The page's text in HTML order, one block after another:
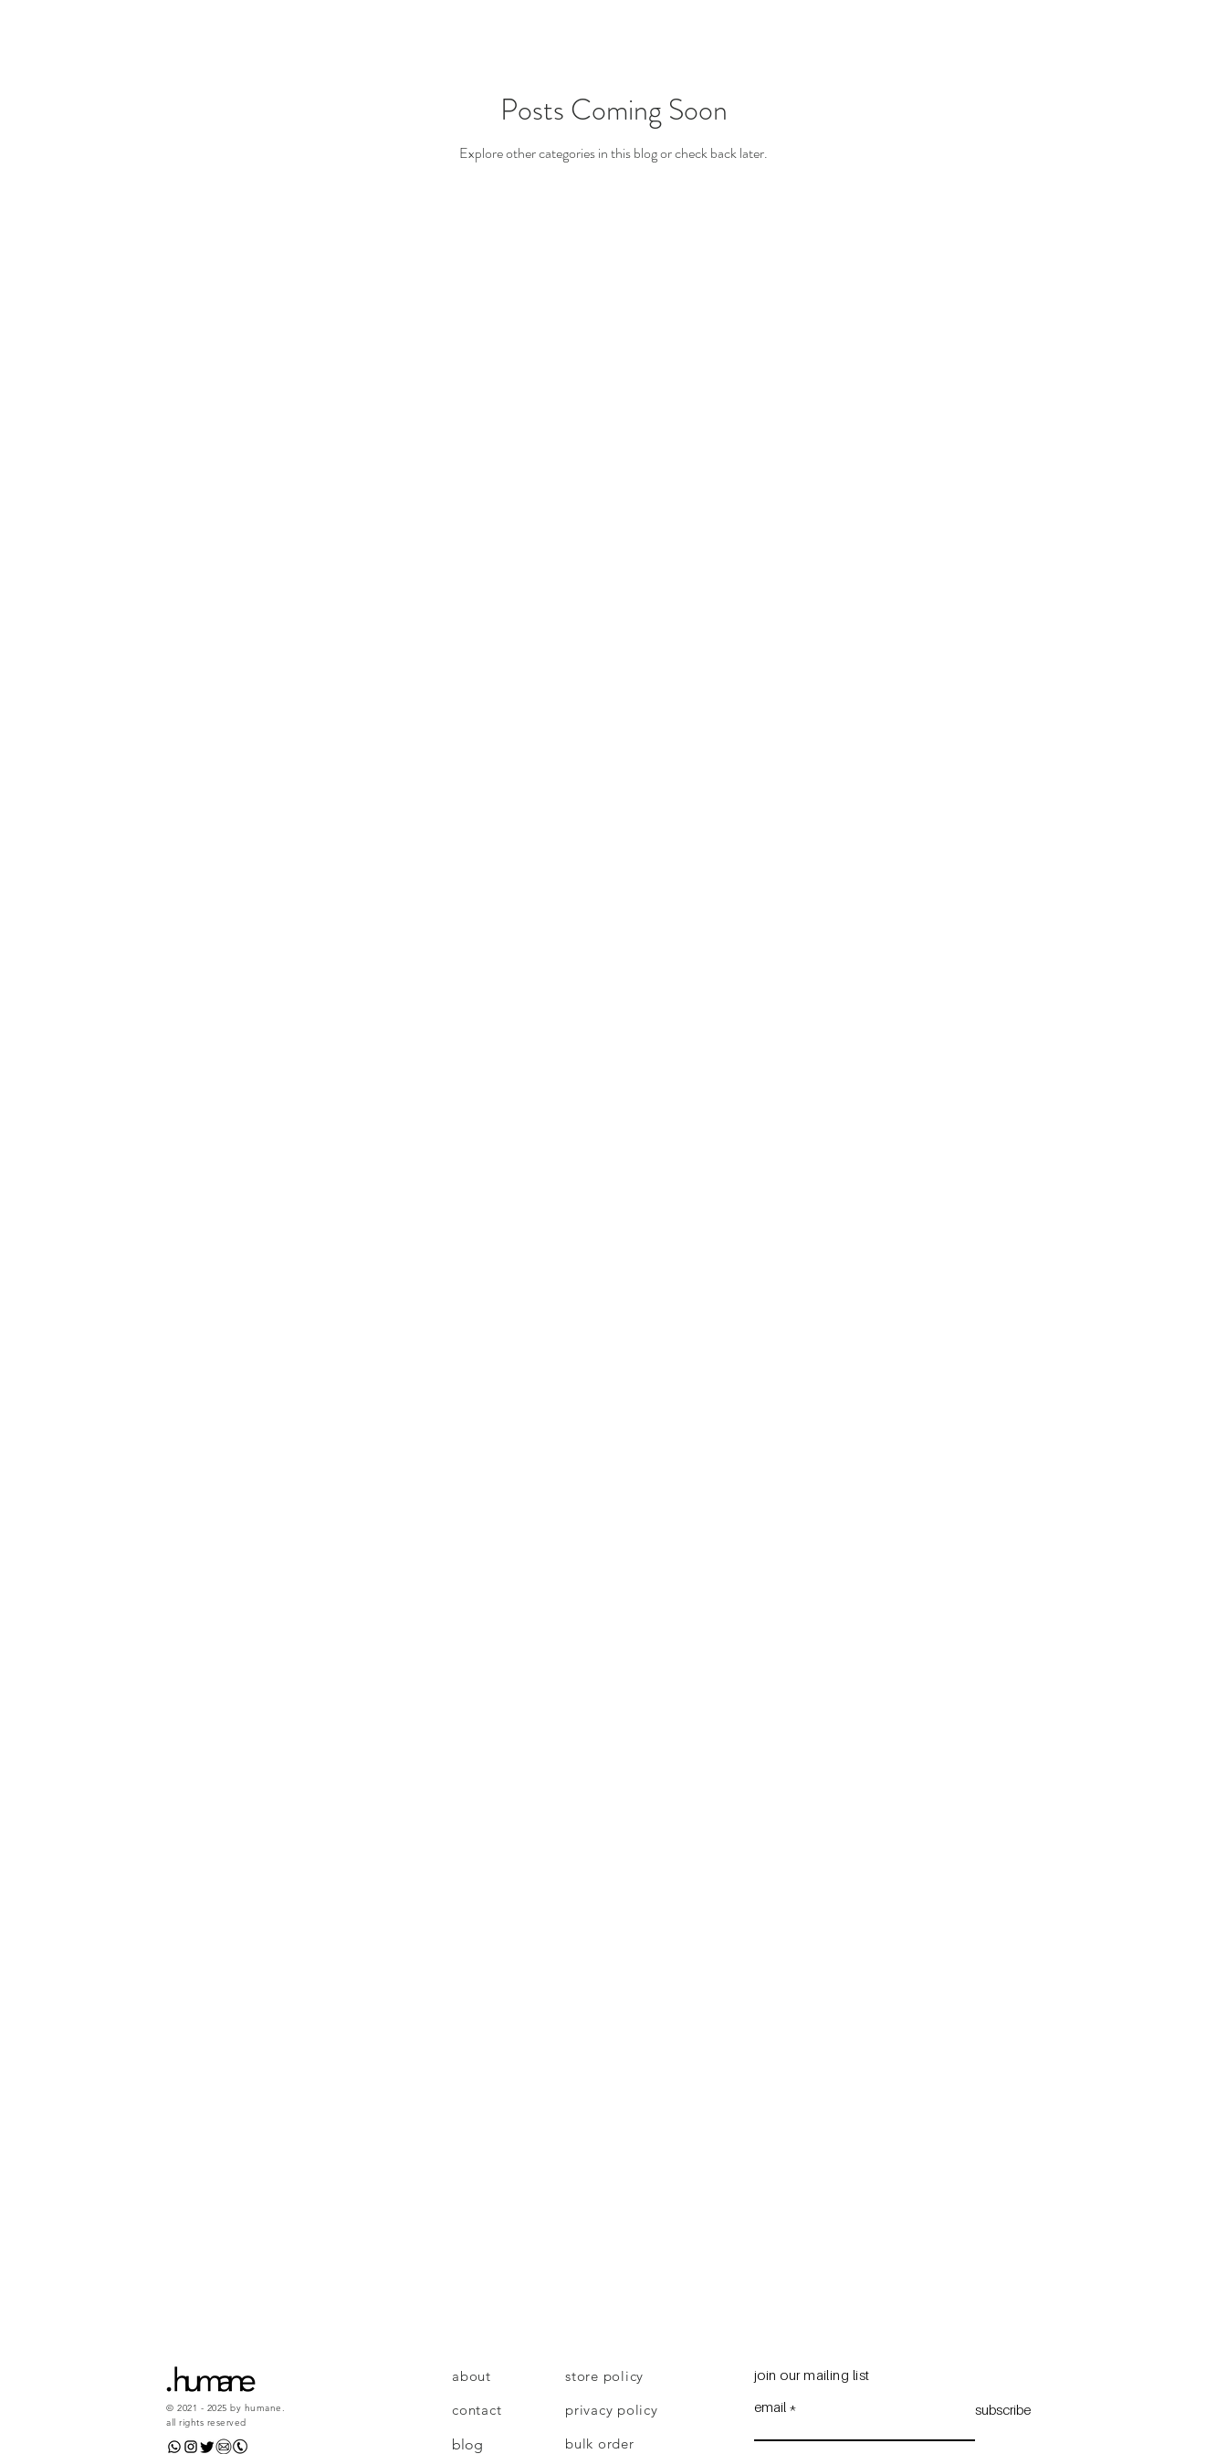
Posts Coming Soon
Explore other categories in this blog or check back later.
© 2021 - 2025 by humane.
all rights reserved
about
contact
blog
store policy
privacy policy
bulk order
join our mailing list
email
subscribe